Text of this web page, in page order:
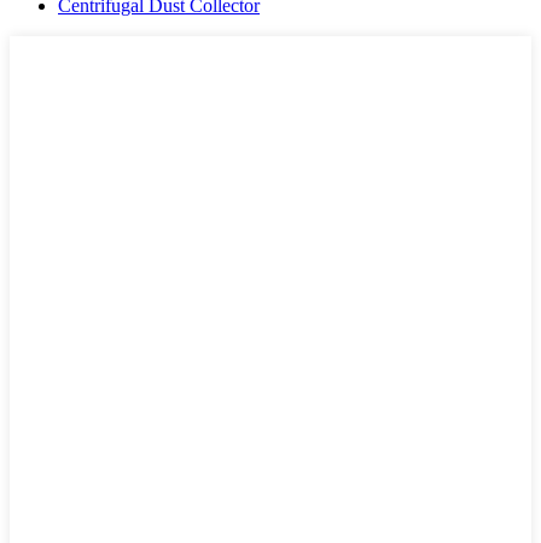
Centrifugal Dust Collector